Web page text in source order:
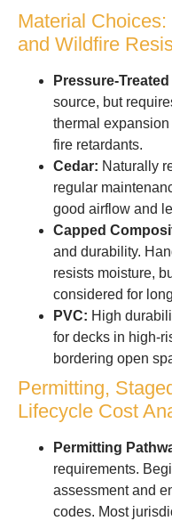
Material
and Wildfire
Pressure-
source, but
thermal
fire retardants.
Cedar: Naturally
regular
good airflow and
Capped
and durability.
resists moisture,
considered for
PVC: High
for decks in high-
bordering open
Permitting,
Lifecycle Cost
Permitting
requirements.
assessment and
codes. Most